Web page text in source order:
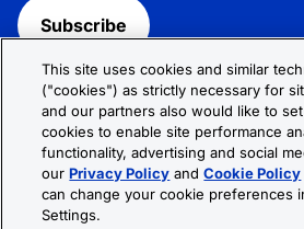
Subscribe
Follow R&D Systems:
Privacy Policy
This site uses cookies and similar
("cookies") as strictly necessary for
and our partners also would like to
cookies to enable site performance
functionality, advertising and social
ourPrivacy Policy andCookie Policy
can change your cookie preferences
Settings.